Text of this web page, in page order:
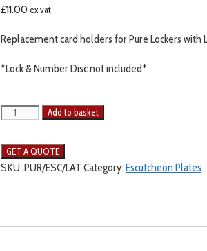
£11.00 ex vat
Replacement card holders for Pure Lockers with
*Lock & Number Disc not included*
Add to basket
SKU:PUR/ESC/LAT Category:Escutcheon Plates